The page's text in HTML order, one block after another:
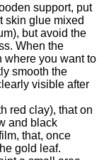
support, put
skin glue mixed
but avoid the
When the
where you want to
smooth the
visible after
red clay), that on
and black
that, once
gold leaf.